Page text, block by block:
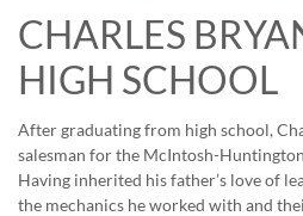
CHARLES
HIGH SCHOOL
After graduating from high school,
salesman for the McIntosh-
Having inherited his father’s love of
the mechanics he worked with and